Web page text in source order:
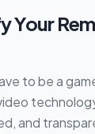
Your
to be a
and